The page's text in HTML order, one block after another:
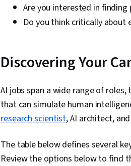
Are you interested in
Do you think critically about
Discovering Your
AI jobs span a wide range of
that can simulate human
research scientist, AI architect,
The table below defines several
Review the options below to find